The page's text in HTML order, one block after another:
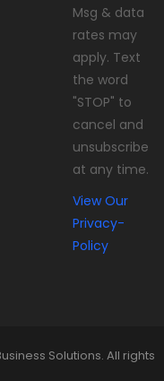
Msg & data
rates may
apply. Text
the word
"STOP" to
cancel and
unsubscribe
at any time.
View Our
Privacy-
Policy
Solutions. All rights